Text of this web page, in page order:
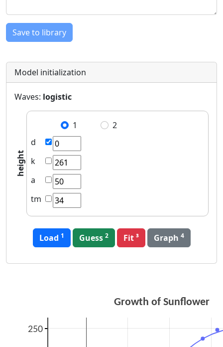
Save to library
Model initialization
Waves: logistic
height
1
2
d
k
a
tm
Load 1 Guess 2 Graph 4
250
Growth of Sunflower